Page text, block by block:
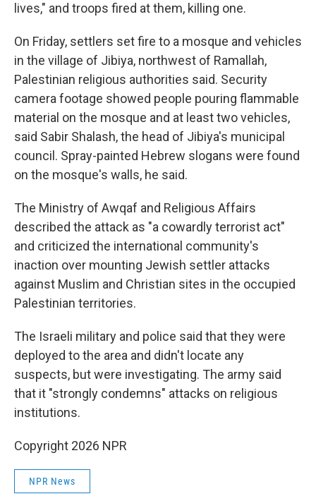
lives," and troops fired at them, killing one.
On Friday, settlers set fire to a mosque and vehicles
in the village of Jibiya, northwest of Ramallah,
Palestinian religious authorities said. Security
camera footage showed people pouring flammable
material on the mosque and at least two vehicles,
said Sabir Shalash, the head of Jibiya's municipal
council. Spray-painted Hebrew slogans were found
on the mosque's walls, he said.
The Ministry of Awqaf and Religious Affairs
described the attack as "a cowardly terrorist act"
and criticized the international community's
inaction over mounting Jewish settler attacks
against Muslim and Christian sites in the occupied
Palestinian territories.
The Israeli military and police said that they were
deployed to the area and didn't locate any
suspects, but were investigating. The army said
that it "strongly condemns" attacks on religious
institutions.
Copyright 2026 NPR
NPR News